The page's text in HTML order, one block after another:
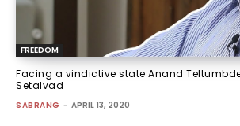
FREEDOM
Facing a vindictive state Anand
Setalvad
SABRANG - APRIL 13, 2020